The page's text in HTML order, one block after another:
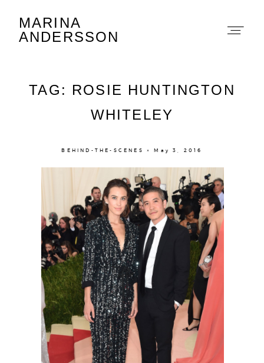
MARINA
ANDERSSON
TAG: ROSIE HUNTINGTON
WHITELEY
BEHIND-THE-SCENES × May 3, 2016
Marina Andersson
Portfolio
The Beauty Edit
Contact